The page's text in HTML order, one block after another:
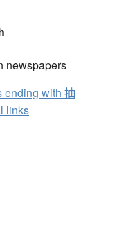
newspapers
ending with 抽
links